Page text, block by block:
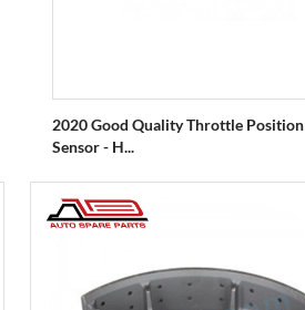
2020 Good Quality Throttle Position
Sensor - H...